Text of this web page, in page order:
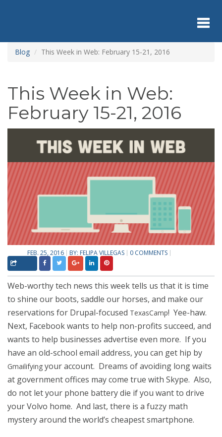
content
Blog This Week in Web: February 15-21, 2016
This Week in Web:
February 15-21, 2016
FEB. 25, 2016 BY: FELIPA VILLEGAS 0 COMMENTS
Web-worthy tech news this week tells us that it is time
to shine our boots, saddle our horses, and make our
reservations for Drupal-focused TexasCamp! Yee-haw.
Next, Facebook wants to help non-profits succeed, and
wants to help businesses advertise even more. If you
have an old-school email address, you can get hip by
Gmailifying your account. Dreams of avoiding long waits
at government offices may come true with Skype. Also,
do not let your phone battery die if you want to drive
your Volvo home. And last, there is a fuzzy math
mystery around the world’s cheapest smartphone.